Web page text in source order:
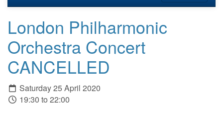
London Philharmonic
Orchestra Concert
CANCELLED
Saturday 25 April 2020
19:30 to 22:00